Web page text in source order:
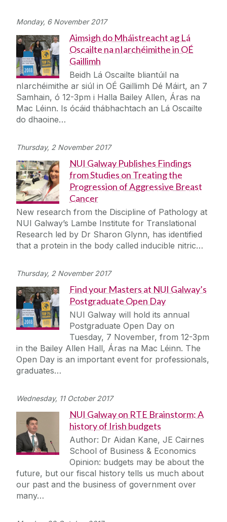
Monday, 6 November 2017
Aimsigh do Mháistreacht ag Lá
Oscailte na nIarchéimithe in OÉ
Gaillimh
Beidh Lá Oscailte bliantúil na
nIarchéimithe ar siúl in OÉ Gaillimh Dé Máirt, an 7
Samhain, ó 12-3pm i Halla Bailey Allen, Áras na
Mac Léinn. Is ócáid thábhachtach an Lá Oscailte
do dhaoine…
Thursday, 2 November 2017
NUI Galway Publishes Findings
from Studies on Treating the
Progression of Aggressive Breast
Cancer
New research from the Discipline of Pathology at
NUI Galway’s Lambe Institute for Translational
Research led by Dr Sharon Glynn, has identified
that a protein in the body called inducible nitric…
Thursday, 2 November 2017
Find your Masters at NUI Galway’s
Postgraduate Open Day
NUI Galway will hold its annual
Postgraduate Open Day on
Tuesday, 7 November, from 12-3pm
in the Bailey Allen Hall, Áras na Mac Léinn. The
Open Day is an important event for professionals,
graduates…
Wednesday, 11 October 2017
NUI Galway on RTE Brainstorm: A
history of Irish budgets
Author: Dr Aidan Kane, JE Cairnes
School of Business & Economics
Opinion: budgets may be about the
future, but our fiscal history tells us much about
our past and the business of government over
many…